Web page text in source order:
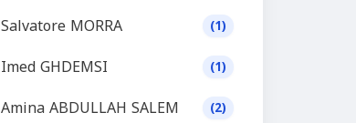
Salvatore MORRA (1)
Imed GHDEMSI (1)
Amina ABDULLAH SALEM (2)